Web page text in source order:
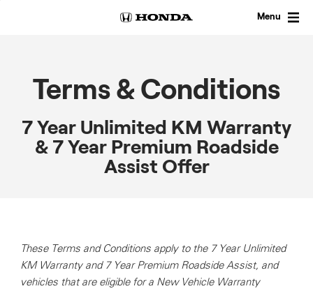
Menu
Terms & Conditions
7 Year Unlimited KM Warranty
& 7 Year Premium Roadside
Assist Offer
These Terms and Conditions apply to the 7 Year Unlimited
KM Warranty and 7 Year Premium Roadside Assist, and
vehicles that are eligible for a New Vehicle Warranty